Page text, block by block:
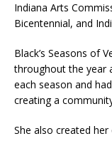
Indiana Arts
Bicentennial, and
Black’s Seasons of
throughout the year
each season and
creating a
She also created